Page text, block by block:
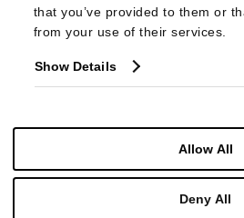
that you’ve provided to them or
from your use of their services.
Show Details
Allow All
Deny All